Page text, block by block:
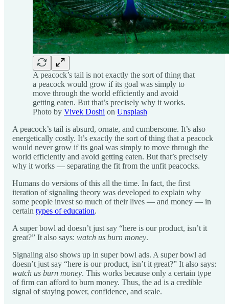
A peacock’s tail is not exactly the sort of thing that
a peacock would grow if its goal was simply to
move through the world efficiently and avoid
getting eaten. But that’s precisely why it works.
Photo by Vivek Doshi on Unsplash
A peacock’s tail is absurd, ornate, and cumbersome. It’s also
energetically costly. It’s exactly the sort of thing that a peacock
would never grow if its goal was simply to move through the
world efficiently and avoid getting eaten. But that’s precisely
why it works — separating the fit from the unfit peacocks.
Humans do versions of this all the time. In fact, the first
iteration of signaling theory was developed to explain why
some people invest so much of their lives — and money — in
certain types of education.
A super bowl ad doesn’t just say “here is our product, isn’t it
great?” It also says: watch us burn money.
Signaling also shows up in super bowl ads. A super bowl ad
doesn’t just say “here is our product, isn’t it great?” It also says:
watch us burn money. This works because only a certain type
of firm can afford to burn money. Thus, the ad is a credible
signal of staying power, confidence, and scale.